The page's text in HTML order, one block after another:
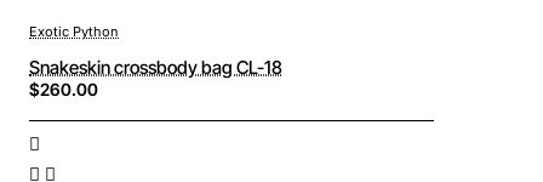
Exotic Python
Snakeskin crossbody bag CL-18
$260.00